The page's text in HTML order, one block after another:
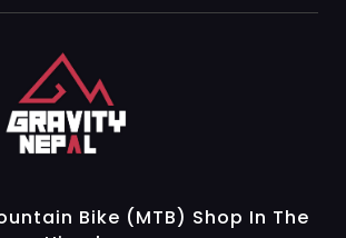
Bike (MTB) Shop In The